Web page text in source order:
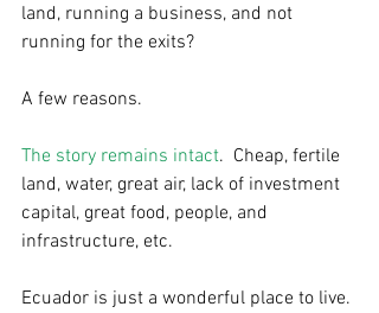
land, running a business, and not
running for the exits?
A few reasons.
The story remains intact.  Cheap, fertile
land, water, great air, lack of investment
capital, great food, people, and
infrastructure, etc.
Ecuador is just a wonderful place to live.